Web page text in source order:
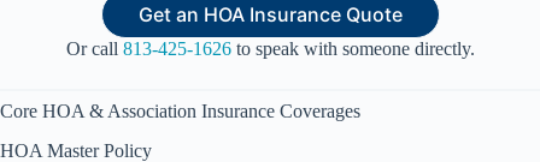
Get an HOA Insurance Quote
Or call 813-425-1626to speak with someone directly.
Core HOA & Association Insurance Coverages
HOA Master Policy